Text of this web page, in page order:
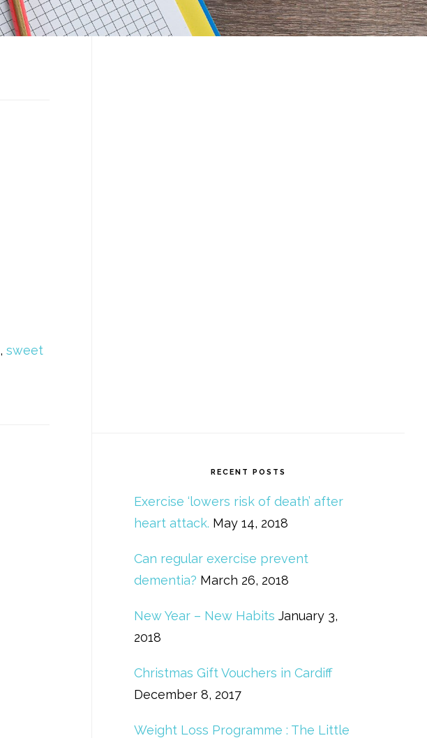
, sweet
RECENT POSTS
Exercise ‘lowers risk of death’ after
heart attack. May 14, 2018
Can regular exercise prevent
dementia? March 26, 2018
New Year – New Habits January 3,
2018
Christmas Gift Vouchers in Cardiff
December 8, 2017
Weight Loss Programme : The Little